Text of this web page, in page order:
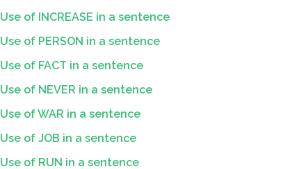
Use of INCREASE in a sentence
Use of PERSON in a sentence
Use of FACT in a sentence
Use of NEVER in a sentence
Use of WAR in a sentence
Use of JOB in a sentence
Use of RUN in a sentence